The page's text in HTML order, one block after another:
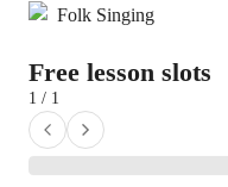
Folk Singing
Free lesson slots
1 / 1